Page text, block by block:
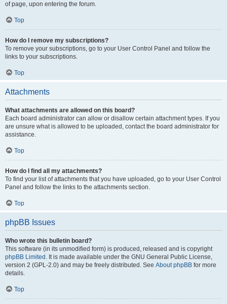
of page, upon entering the forum.
Top
How do I remove my subscriptions?
To remove your subscriptions, go to your User Control Panel and follow the
links to your subscriptions.
Top
Attachments
What attachments are allowed on this board?
Each board administrator can allow or disallow certain attachment types. If you
are unsure what is allowed to be uploaded, contact the board administrator for
assistance.
Top
How do I find all my attachments?
To find your list of attachments that you have uploaded, go to your User Control
Panel and follow the links to the attachments section.
Top
phpBB Issues
Who wrote this bulletin board?
This software (in its unmodified form) is produced, released and is copyright
phpBB Limited . It is made available under the GNU General Public License,
version 2 (GPL-2.0) and may be freely distributed. See About phpBB for more
details.
Top